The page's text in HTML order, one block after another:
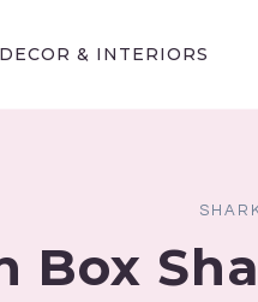
& INTERIORS
Box